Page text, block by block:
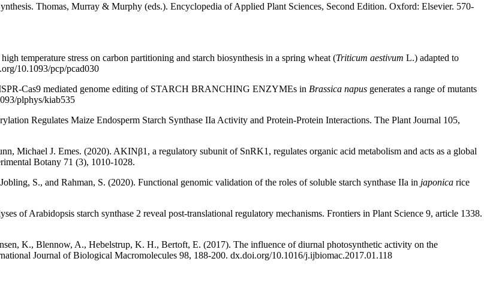
Thomas, Murray & Murphy (eds.). Encyclopedia of Applied Plant Sciences, Second Edition. Oxford: Elsevier. 570-
temperature stress on carbon partitioning and starch biosynthesis in a spring wheat (Triticum aestivum L.) adapted to
10.1093/pcp/pcad030
Cas9 mediated genome editing of STARCH BRANCHING ENZYMEs in Brassica napus generates a range of mutants
plphys/kiab535
Regulates Maize Endosperm Starch Synthase IIa Activity and Protein-Protein Interactions. The Plant Journal 105,
Michael J. Emes. (2020). AKINβ1, a regulatory subunit of SnRK1, regulates organic acid metabolism and acts as a global
Botany 71 (3), 1010-1028.
S., and Rahman, S. (2020). Functional genomic validation of the roles of soluble starch synthase IIa in japonica rice
of Arabidopsis starch synthase 2 reveal post-translational regulatory mechanisms. Frontiers in Plant Science 9, article 1338.
K., Blennow, A., Hebelstrup, K. H., Bertoft, E. (2017). The influence of diurnal photosynthetic activity on the
Journal of Biological Macromolecules 98, 188-200. dx.doi.org/10.1016/j.ijbiomac.2017.01.118